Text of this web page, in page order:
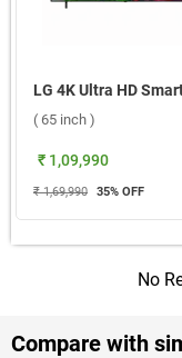
( 65 inch )
₹ 1,09,990
₹ 1,69,990 35% OFF
No
Compare with